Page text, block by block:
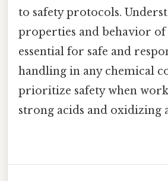
to safety protocols.
properties and behavior
essential for safe and
handling in any chemical
prioritize safety when
strong acids and oxidizing